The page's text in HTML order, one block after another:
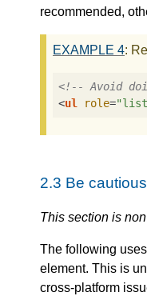
recommended,
EXAMPLE 4:
<!-- Avoid
<ul role=
2.3 Be
This section is
The following
element. This is
cross-platform